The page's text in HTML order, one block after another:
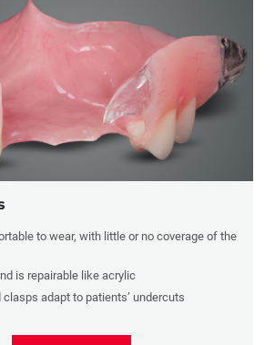
to wear, with little or no coverage of the
is repairable like acrylic
adapt to patients’ undercuts